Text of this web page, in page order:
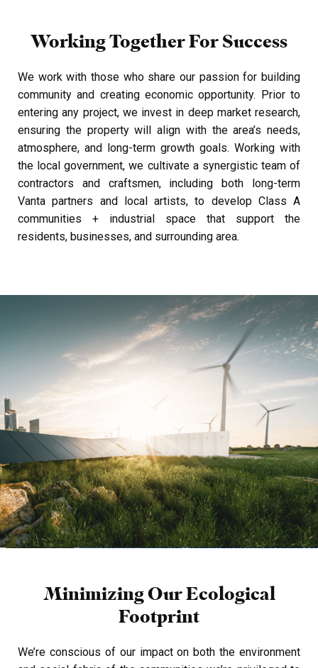
Working TogetherFor Success
We work with those who share our passion for building
community and creating economic opportunity. Prior to
entering any project, we invest in deep market research,
ensuring the property will align with the area’s needs,
atmosphere, and long-term growth goals. Working with
the local government, we cultivate a synergistic team of
contractors and craftsmen, including both long-term
Vanta partners and local artists, to develop Class A
communities + industrial space that support the
residents, businesses, and surrounding area.
Minimizing Our Ecological
Footprint
We’re conscious of our impact on both the environment